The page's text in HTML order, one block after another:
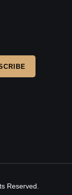
Reserved.